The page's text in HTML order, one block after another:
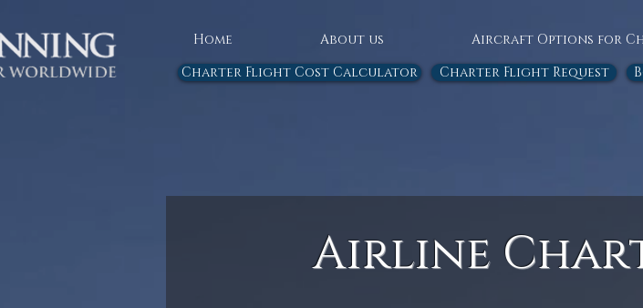
Home About us Aircraft Options for
Charter Flight Cost Calculator
Charter Flight Request
Airline